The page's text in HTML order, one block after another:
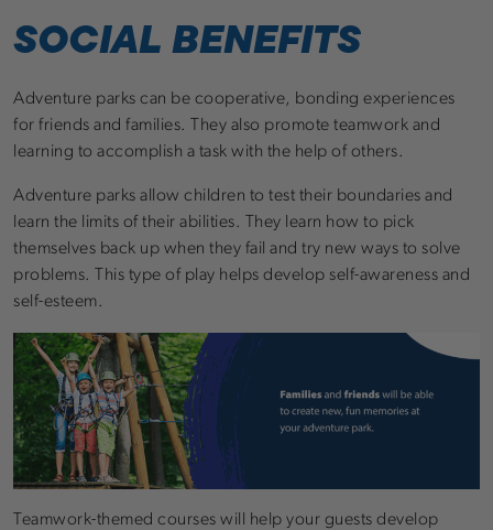
SOCIAL BENEFITS
Adventure parks can be cooperative, bonding experiences
for friends and families. They also promote teamwork and
learning to accomplish a task with the help of others.
Adventure parks allow children to test their boundaries and
learn the limits of their abilities. They learn how to pick
themselves back up when they fail and try new ways to solve
problems. This type of play helps develop self-awareness and
self-esteem.
Teamwork-themed courses will help your guests develop